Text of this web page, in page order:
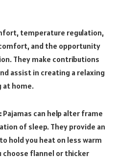
temperature regulation,
and the opportunity
They make contributions
assist in creating a relaxing
at home.
Pajamas can help alter frame
of sleep. They provide an
hold you heat on less warm
flannel or thicker